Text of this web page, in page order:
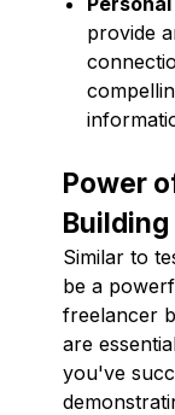
provide
Power
Similar to
be a
freelancer
are
you've